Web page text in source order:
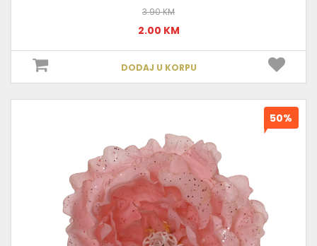
3.90 KM
2.00 KM
DODAJ U KORPU
50%